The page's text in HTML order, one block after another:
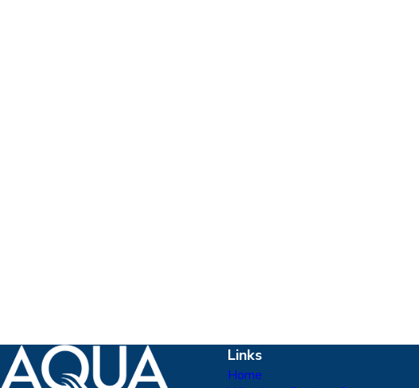
Links
Home